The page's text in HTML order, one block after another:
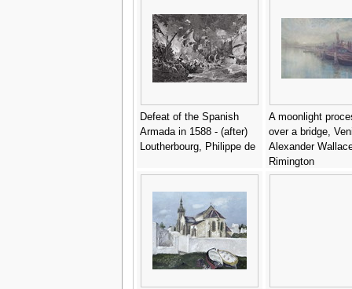
Defeat of the Spanish
Armada in 1588 - (after)
Loutherbourg, Philippe de
A moonlight
over a bridge,
Alexander
Rimington